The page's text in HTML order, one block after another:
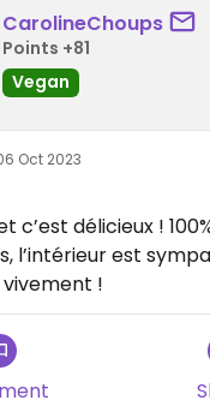
CarolineChoups
Points +81
Vegan
Oct 2023
c’est délicieux !
l’intérieur est
!